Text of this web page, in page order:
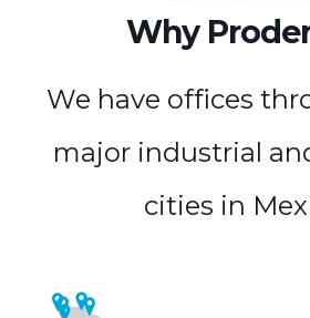
Why
We have offices
major industrial
cities in